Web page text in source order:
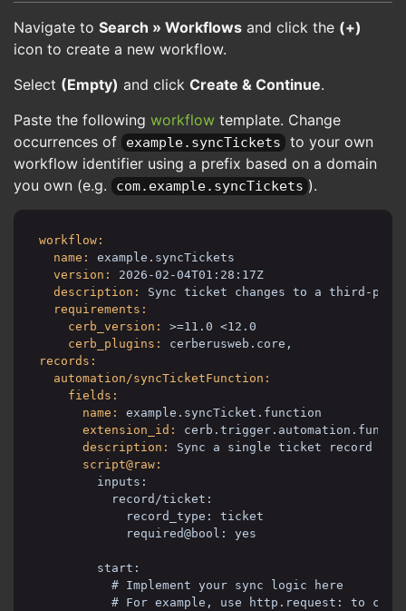
Navigate to Search » Workflows and click the (+)
icon to create a new workflow.
Select (Empty) and click Create & Continue.
Paste the following workflow template. Change
occurrences of
example.syncTickets
to your own
workflow identifier using a prefix based on a domain
you own (e.g.
com.example.syncTickets ).
workflow:
name:
example.syncTickets
version:
2026-02-04T01:28:17Z
description:
Sync ticket changes to a third-
requirements:
cerb_version:
>=11.0 <12.0
cerb_plugins:
cerberusweb.core,
records:
automation/syncTicketFunction:
fields:
name:
example.syncTicket.function
extension_id:
description:
Sync a single ticket record to
script@raw:
inputs:
record/ticket:
record_type: ticket
required@bool: yes
start:
# Implement your sync logic here
# For example, use http.request: to call